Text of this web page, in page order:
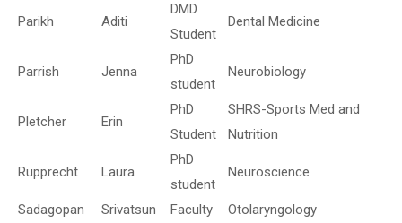
Parikh Aditi
DMD
Student
Dental Medicine
Parrish Jenna
PhD
student
Neurobiology
Pletcher Erin
PhD
Student
SHRS-Sports Med and
Nutrition
Rupprecht Laura
PhD
student
Neuroscience
Sadagopan Srivatsun Faculty Otolaryngology